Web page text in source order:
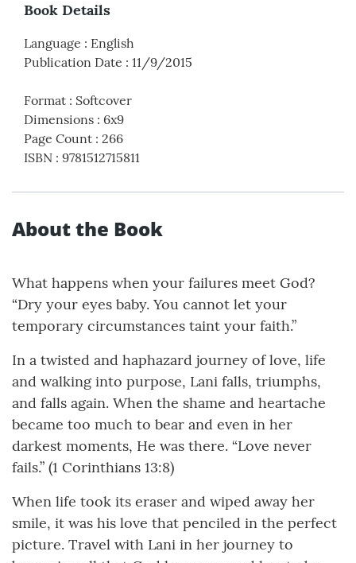
Book Details
Language : English
Publication Date : 11/9/2015
Format : Softcover
Dimensions : 6x9
Page Count : 266
ISBN : 9781512715811
About the Book
What happens when your failures meet God?
“Dry your eyes baby. You cannot let your
temporary circumstances taint your faith.”
In a twisted and haphazard journey of love, life
and walking into purpose, Lani falls, triumphs,
and falls again. When the shame and heartache
became too much to bear and even in her
darkest moments, He was there. “Love never
fails.” (1 Corinthians 13:8)
When life took its eraser and wiped away her
smile, it was his love that penciled in the perfect
picture. Travel with Lani in her journey to